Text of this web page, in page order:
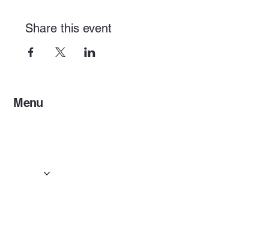
Share this event
Menu
Gallery